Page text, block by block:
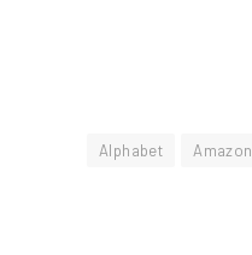
Alphabet Amazon